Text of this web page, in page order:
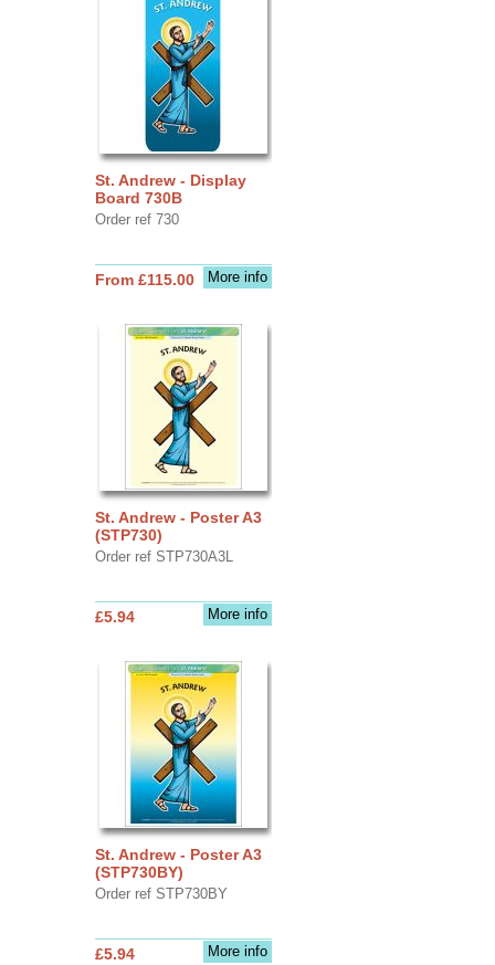
St. Andrew - Display
Board 730B
Order ref 730
More info
From £115.00
St. Andrew - Poster A3
(STP730)
Order ref STP730A3L
More info
£5.94
St. Andrew - Poster A3
(STP730BY)
Order ref STP730BY
More info
£5.94